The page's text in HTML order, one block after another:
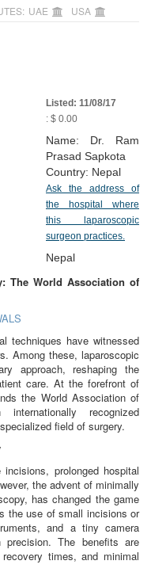
UAE USA
Listed: 11/08/17
: $ 0.00
Name: Dr. Ram
Prasad Sapkota
Country: Nepal
Ask the address of
the hospital where
this laparoscopic
surgeon practices.
Nepal
The World Association of
techniques have witnessed
Among these, laparoscopic
approach, reshaping the
care. At the forefront of
the World Association of
recognized
field of surgery.
prolonged hospital
the advent of minimally
has changed the game
the use of small incisions or
and a tiny camera
precision. The benefits are
times, and minimal